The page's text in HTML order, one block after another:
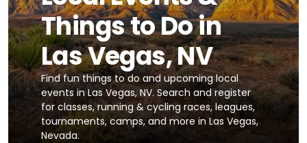
Things to Do in
Las Vegas, NV
Find fun things to do and upcoming local
events in Las Vegas, NV. Search and register
for classes, running & cycling races, leagues,
tournaments, camps, and more in Las Vegas,
Nevada.